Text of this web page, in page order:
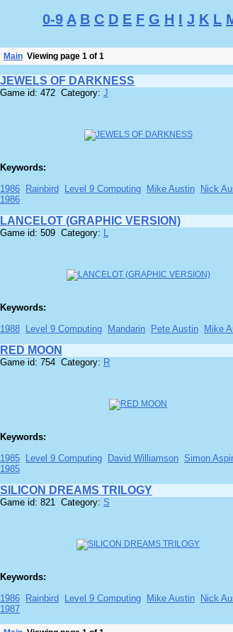
0-9 A B C D E F G H I J K L
Main Viewing page 1 of 1
JEWELS OF DARKNESS
Game id: 472 Category: J
Keywords:
1986
Rainbird Level 9 Computing Mike Austin Nick
1986
LANCELOT (GRAPHIC VERSION)
Game id: 509 Category: L
Keywords:
1988
Level 9 Computing Mandarin Pete Austin Mike
RED MOON
Game id: 754 Category: R
Keywords:
1985
Level 9 Computing David Williamson Simon
1985
SILICON DREAMS TRILOGY
Game id: 821 Category: S
Keywords:
1986
Rainbird Level 9 Computing Mike Austin Nick
1987